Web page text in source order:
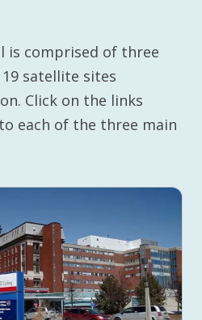
is comprised of three
satellite sites
Click on the links
each of the three main